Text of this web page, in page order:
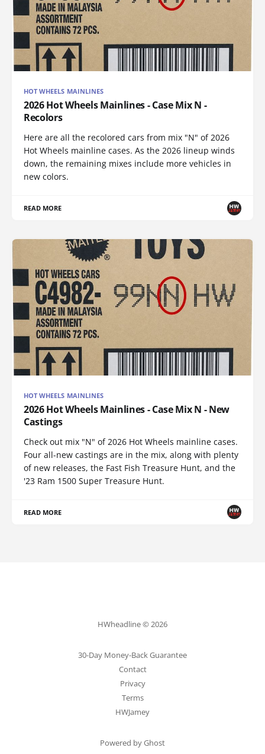
HOT WHEELS MAINLINES
2026 Hot Wheels Mainlines - Case Mix N -
Recolors
Here are all the recolored cars from mix "N" of 2026
Hot Wheels mainline cases. As the 2026 lineup winds
down, the remaining mixes include more vehicles in
new colors.
READ MORE
HOT WHEELS MAINLINES
2026 Hot Wheels Mainlines - Case Mix N - New
Castings
Check out mix "N" of 2026 Hot Wheels mainline cases.
Four all-new castings are in the mix, along with plenty
of new releases, the Fast Fish Treasure Hunt, and the
'23 Ram 1500 Super Treasure Hunt.
READ MORE
HWheadline © 2026
30-Day Money-Back Guarantee
Contact
Privacy
Terms
HWJamey
Powered by Ghost